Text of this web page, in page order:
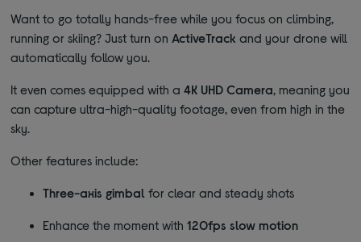
Want to go totally hands-free while you focus on climbing,
running or skiing? Just turn on ActiveTrack and your drone will
automatically follow you.
It even comes equipped with a 4K UHD Camera, meaning you
can capture ultra-high-quality footage, even from high in the
sky.
Other features include:
Three-axis gimbal for clear and steady shots
Enhance the moment with 120fps slow motion